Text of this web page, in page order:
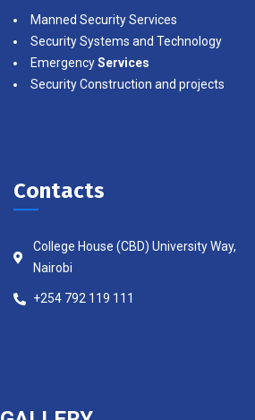
Manned Security Services
Security Systems and Technology
EmergencyServices
Security Construction and projects
Contacts
College House (CBD) University Way,
Nairobi
+254 792 119 111